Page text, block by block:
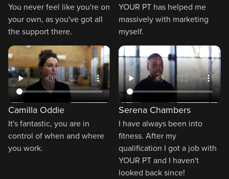
You never feel like you're on
your own, as you've got all
the support there.
YOUR PT has helped me
massively with marketing
myself.
Camilla Oddie
It's fantastic, you are in
control of when and where
you work.
Serena Chambers
I have always been into
fitness. After my
qualification I got a job with
YOUR PT and I haven't
looked back since!